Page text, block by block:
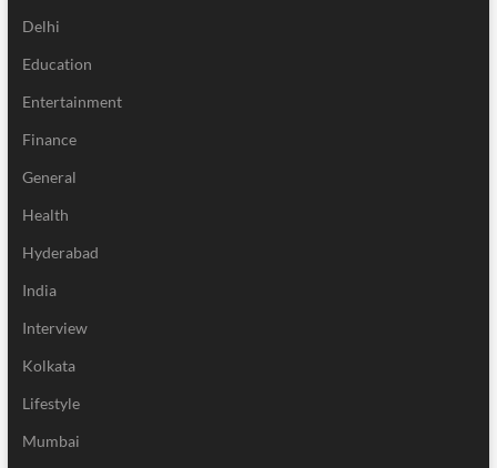
Delhi
Education
Entertainment
Finance
General
Health
Hyderabad
India
Interview
Kolkata
Lifestyle
Mumbai